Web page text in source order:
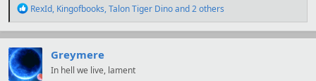
R
a
c
t
o
RexId, Kingofbooks,Talon Tiger Dinoand 2 others
Greymere
In hell we live, lament